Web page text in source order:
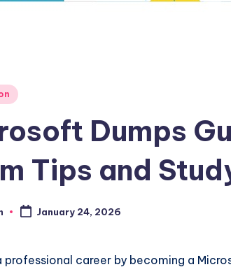
Dumps
Tips and
January 24, 2026
professional career by becoming a